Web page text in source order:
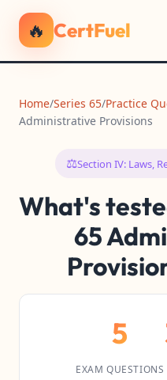
🔥 CertFuel
Home/Series 65/Practice
Administrative Provisions
⚖️Section IV: Laws,
What's
65
5
EXAM QUESTIONS